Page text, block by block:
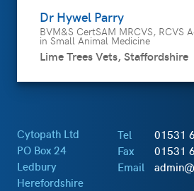
Dr Hywel Parry
BVM&S CertSAM MRCVS, RCVS
in Small Animal Medicine
Lime Trees Vets, Staffordshire
Cytopath Ltd
PO Box 24
Ledbury
Herefordshire
Tel
01531
Fax
01531
Email